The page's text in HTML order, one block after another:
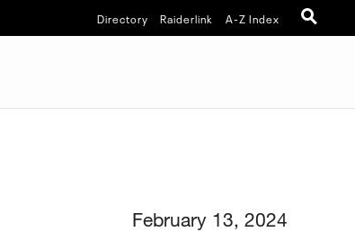
Directory Raiderlink A-Z Index
February 13, 2024